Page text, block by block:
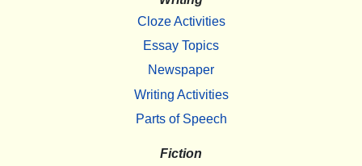
Cloze Activities
Essay Topics
Newspaper
Writing Activities
Parts of Speech
Fiction